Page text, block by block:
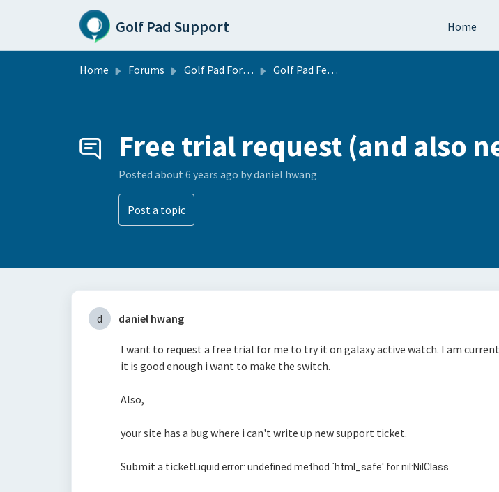
Skip to main content
Golf Pad Support Home
Home Forums Golf Pad Forums Golf Pad Feature Requests
Free trial request (and also
Posted about 6 years ago by daniel hwang
Post a topic
d daniel hwang
I want to request a free trial for me to try it on galaxy active watch. I am
it is good enough i want to make the switch.
Also,
your site has a bug where i can't write up new support ticket.
Submit a ticketLiquid error: undefined method `html_safe' for nil:NilClass